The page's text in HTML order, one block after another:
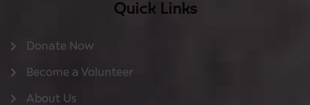
Quick Links
Donate Now
Become a Volunteer
About Us